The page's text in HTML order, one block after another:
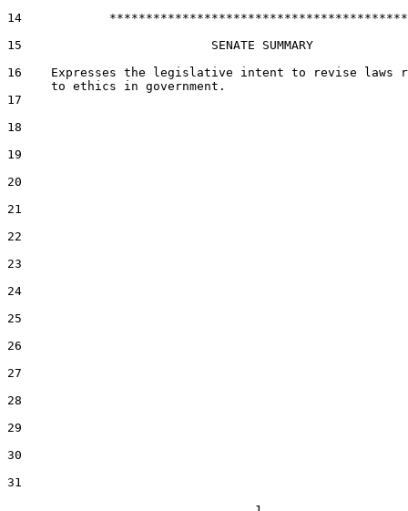
14            *****************************************
15                          SENATE SUMMARY
16    Expresses the legislative intent to revise laws
17
18
19
20
21
22
23
24
25
26
27
28
29
30
31